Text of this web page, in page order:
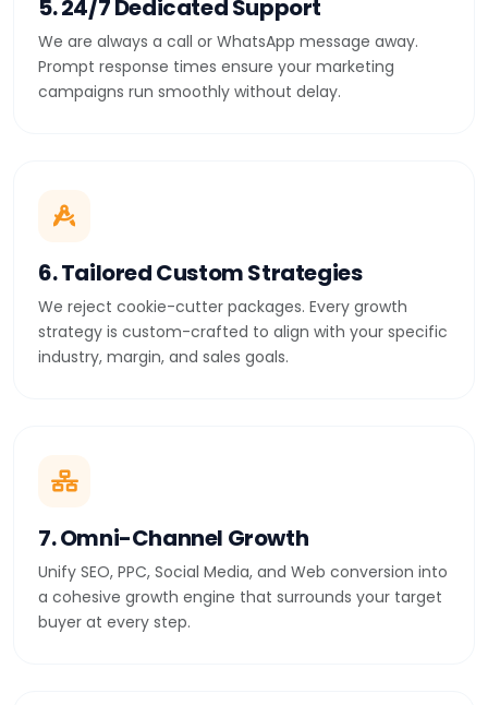
5. 24/7 Dedicated Support
We are always a call or WhatsApp message away.
Prompt response times ensure your marketing
campaigns run smoothly without delay.
6. Tailored Custom Strategies
We reject cookie-cutter packages. Every growth
strategy is custom-crafted to align with your specific
industry, margin, and sales goals.
7. Omni-Channel Growth
Unify SEO, PPC, Social Media, and Web conversion into
a cohesive growth engine that surrounds your target
buyer at every step.